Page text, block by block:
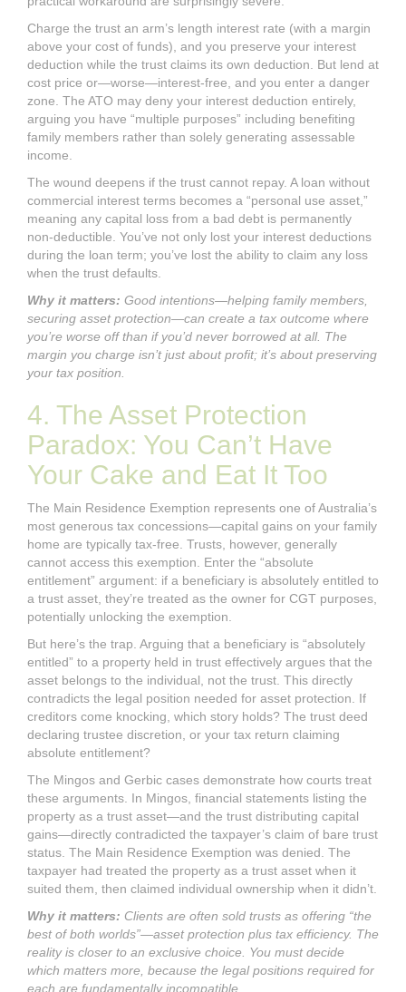
Charge the trust an arm’s length interest rate (with a margin
above your cost of funds), and you preserve your interest
deduction while the trust claims its own deduction. But lend at
cost price or—worse—interest-free, and you enter a danger
zone. The ATO may deny your interest deduction entirely,
arguing you have “multiple purposes” including benefiting
family members rather than solely generating assessable
income.
The wound deepens if the trust cannot repay. A loan without
commercial interest terms becomes a “personal use asset,”
meaning any capital loss from a bad debt is permanently
non-deductible. You’ve not only lost your interest deductions
during the loan term; you’ve lost the ability to claim any loss
when the trust defaults.
Why it matters: Good intentions—helping family members,
securing asset protection—can create a tax outcome where
you’re worse off than if you’d never borrowed at all. The
margin you charge isn’t just about profit; it’s about preserving
your tax position.
4. The Asset Protection
Paradox: You Can’t Have
Your Cake and Eat It Too
The Main Residence Exemption represents one of Australia’s
most generous tax concessions—capital gains on your family
home are typically tax-free. Trusts, however, generally
cannot access this exemption. Enter the “absolute
entitlement” argument: if a beneficiary is absolutely entitled to
a trust asset, they’re treated as the owner for CGT purposes,
potentially unlocking the exemption.
But here’s the trap. Arguing that a beneficiary is “absolutely
entitled” to a property held in trust effectively argues that the
asset belongs to the individual, not the trust. This directly
contradicts the legal position needed for asset protection. If
creditors come knocking, which story holds? The trust deed
declaring trustee discretion, or your tax return claiming
absolute entitlement?
The Mingos and Gerbic cases demonstrate how courts treat
these arguments. In Mingos, financial statements listing the
property as a trust asset—and the trust distributing capital
gains—directly contradicted the taxpayer’s claim of bare trust
status. The Main Residence Exemption was denied. The
taxpayer had treated the property as a trust asset when it
suited them, then claimed individual ownership when it didn’t.
Why it matters: Clients are often sold trusts as offering “the
best of both worlds”—asset protection plus tax efficiency. The
reality is closer to an exclusive choice. You must decide
which matters more, because the legal positions required for
each are fundamentally incompatible.